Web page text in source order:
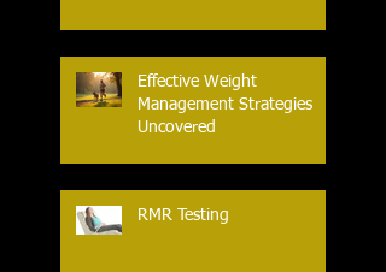
Effective Weight
Management Strategies
Uncovered
RMR Testing